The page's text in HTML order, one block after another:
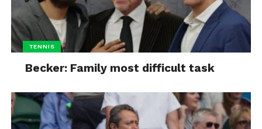
TENNIS
Becker: Family most difficult task